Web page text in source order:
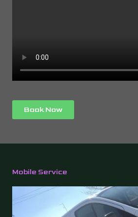
Book Now
Mobile Service